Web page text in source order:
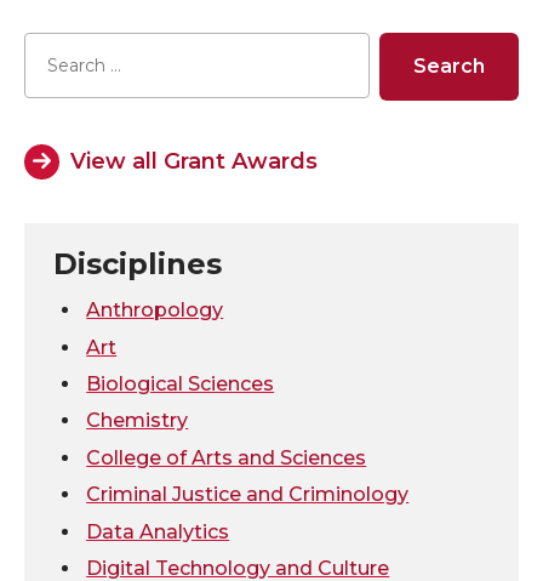
a
r
e
n
T
w
i
t
t
a
r
n
F
a
c
e
B
a
r
e
n
L
i
n
k
e
a
r
h
m
View all Grant Awards
Disciplines
Anthropology
Art
Biological Sciences
Chemistry
College of Arts and Sciences
Criminal Justice and Criminology
Data Analytics
Digital Technology and Culture